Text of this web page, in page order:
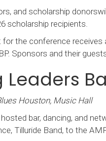
and scholarship
scholarship recipients.
for the conference
Sponsors and their
Leaders
Houston, Music Hall
hosted bar, dancing, and
Tilluride Band, to the